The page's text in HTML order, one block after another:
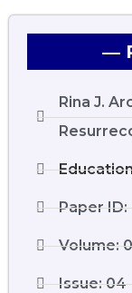
―
Rina J.
Paper ID:
Volume:
Issue: 04